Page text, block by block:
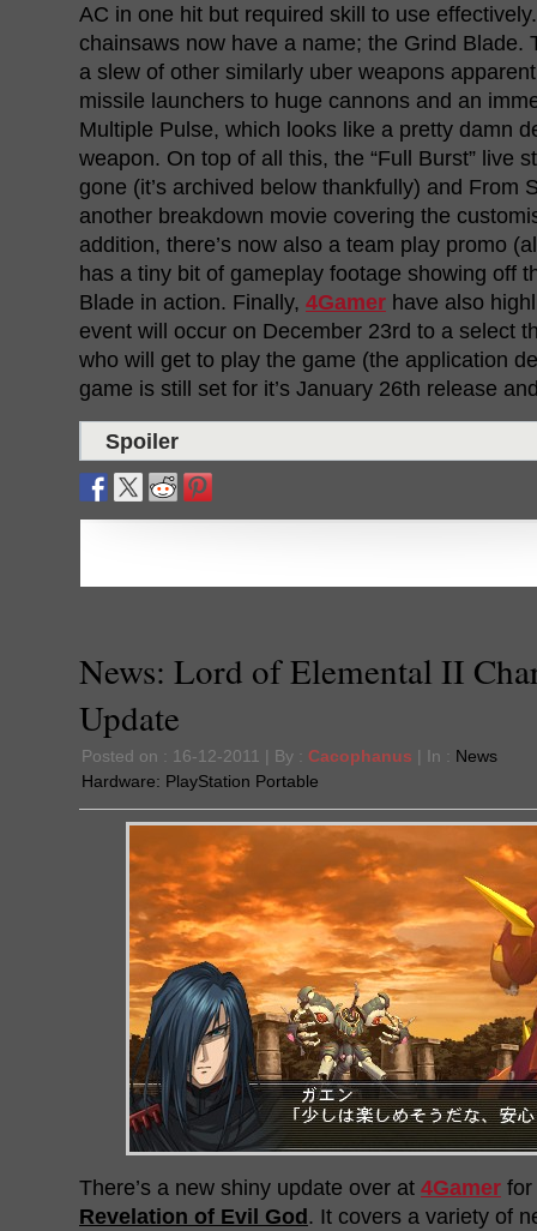
AC in one hit but required skill to use
chainsaws now have a name; the Grind Blade.
a slew of other similarly uber weapons
missile launchers to huge cannons and an
Multiple Pulse, which looks like a pretty damn
weapon. On top of all this, the “Full Burst” live
gone (it’s archived below thankfully) and From
another breakdown movie covering the
addition, there’s now also a team play promo
has a tiny bit of gameplay footage showing off
Blade in action. Finally, 4Gamer have also
event will occur on December 23rd to a select
who will get to play the game (the application
game is still set for it’s January 26th release
Spoiler
News: Lord of Elemental II
Update
Posted on : 16-12-2011 | By : Cacophanus | In : News
Hardware: PlayStation Portable
There’s a new shiny update over at 4Gamer for
Revelation of Evil God. It covers a variety of